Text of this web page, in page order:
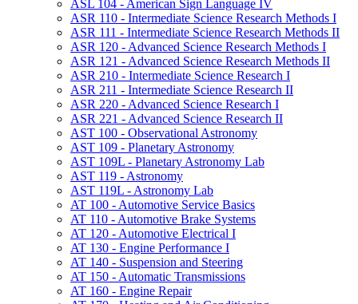
ASL 104 -​ American Sign Language IV
ASR 110 -​ Intermediate Science Research Methods I
ASR 111 -​ Intermediate Science Research Methods II
ASR 120 -​ Advanced Science Research Methods I
ASR 121 -​ Advanced Science Research Methods II
ASR 210 -​ Intermediate Science Research I
ASR 211 -​ Intermediate Science Research II
ASR 220 -​ Advanced Science Research I
ASR 221 -​ Advanced Science Research II
AST 100 -​ Observational Astronomy
AST 109 -​ Planetary Astronomy
AST 109L -​ Planetary Astronomy Lab
AST 119 -​ Astronomy
AST 119L -​ Astronomy Lab
AT 100 -​ Automotive Service Basics
AT 110 -​ Automotive Brake Systems
AT 120 -​ Automotive Electrical I
AT 130 -​ Engine Performance I
AT 140 -​ Suspension and Steering
AT 150 -​ Automatic Transmissions
AT 160 -​ Engine Repair